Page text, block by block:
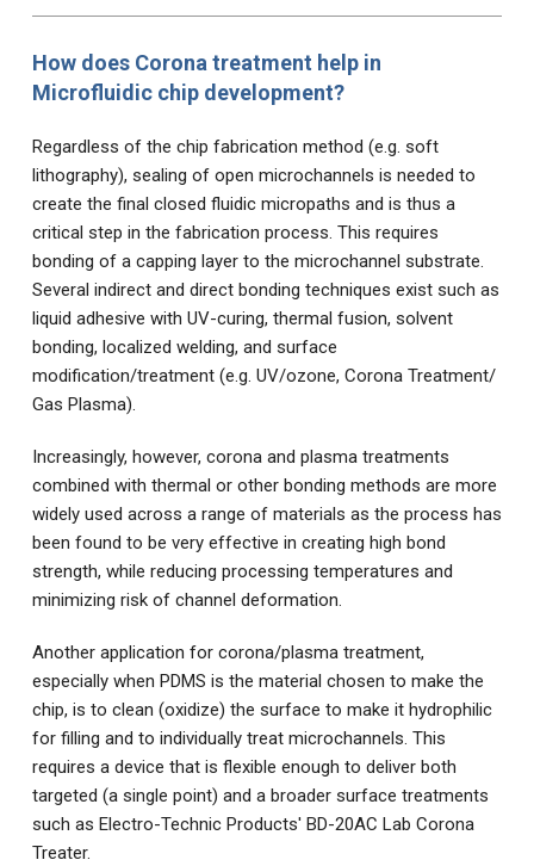
How does Corona treatment help in
Microfluidic chip development?
Regardless of the chip fabrication method (e.g. soft
lithography), sealing of open microchannels is needed to
create the final closed fluidic micropaths and is thus a
critical step in the fabrication process. This requires
bonding of a capping layer to the microchannel substrate.
Several indirect and direct bonding techniques exist such as
liquid adhesive with UV-curing, thermal fusion, solvent
bonding, localized welding, and surface
modification/treatment (e.g. UV/ozone, Corona Treatment/
Gas Plasma).
Increasingly, however, corona and plasma treatments
combined with thermal or other bonding methods are more
widely used across a range of materials as the process has
been found to be very effective in creating high bond
strength, while reducing processing temperatures and
minimizing risk of channel deformation.
Another application for corona/plasma treatment,
especially when PDMS is the material chosen to make the
chip, is to clean (oxidize) the surface to make it hydrophilic
for filling and to individually treat microchannels. This
requires a device that is flexible enough to deliver both
targeted (a single point) and a broader surface treatments
such as Electro-Technic Products' BD-20AC Lab Corona
Treater.